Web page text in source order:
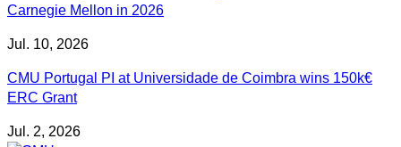
Carnegie Mellon in 2026
Jul. 10, 2026
CMU Portugal PI at Universidade de Coimbra wins 150k€
ERC Grant
Jul. 2, 2026